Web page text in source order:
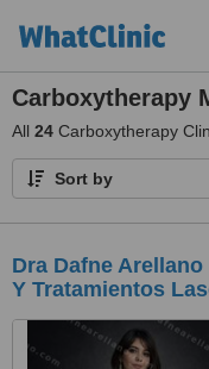
Carboxytherapy
All 24 Carboxytherapy
Sort by
Dra Dafne
Y Tratamientos